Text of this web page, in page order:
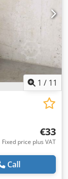
1 / 11
€33
Fixed price plus VAT
Call